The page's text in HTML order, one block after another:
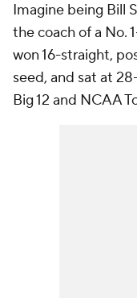
Imagine being Bill
the coach of a No.
won 16-straight,
seed, and sat at
Big 12 and NCAA